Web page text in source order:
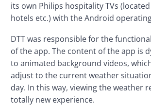
its own Philips hospitality TVs
hotels etc.) with the Android
DTT was responsible for the
of the app. The content of the app is
to animated background videos,
adjust to the current weather
day. In this way, viewing the weather
totally new experience.